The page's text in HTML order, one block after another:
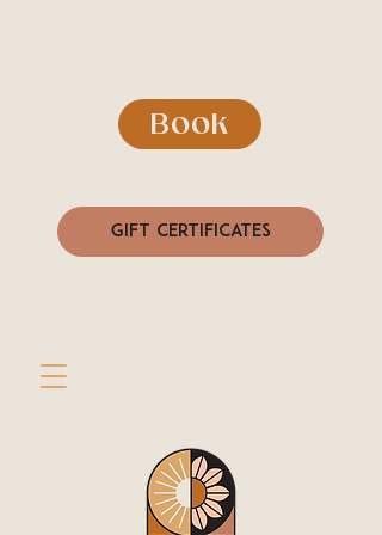
Book
Gift Certificates